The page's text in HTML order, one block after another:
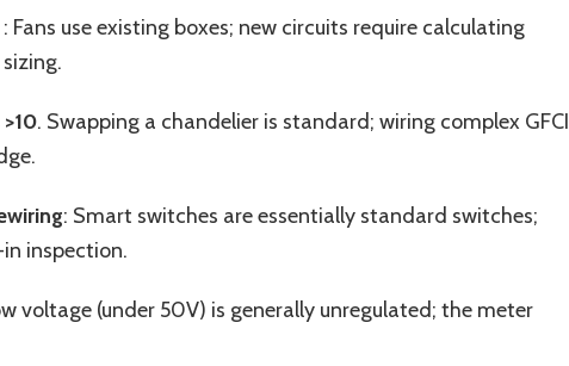
: Fans use existing boxes; new circuits require calculating
. Swapping a chandelier is standard; wiring complex GFCI
: Smart switches are essentially standard switches;
inspection.
voltage (under 50V) is generally unregulated; the meter